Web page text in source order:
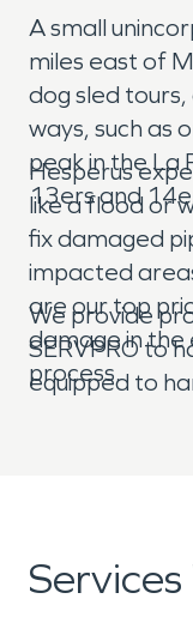
A small
miles east of
dog sled
ways, such as
peak in the La
13ers and
Hesperus
like a flood or
fix damaged
impacted
are our top
damage in
process.
We provide
SERVPRO to
equipped to